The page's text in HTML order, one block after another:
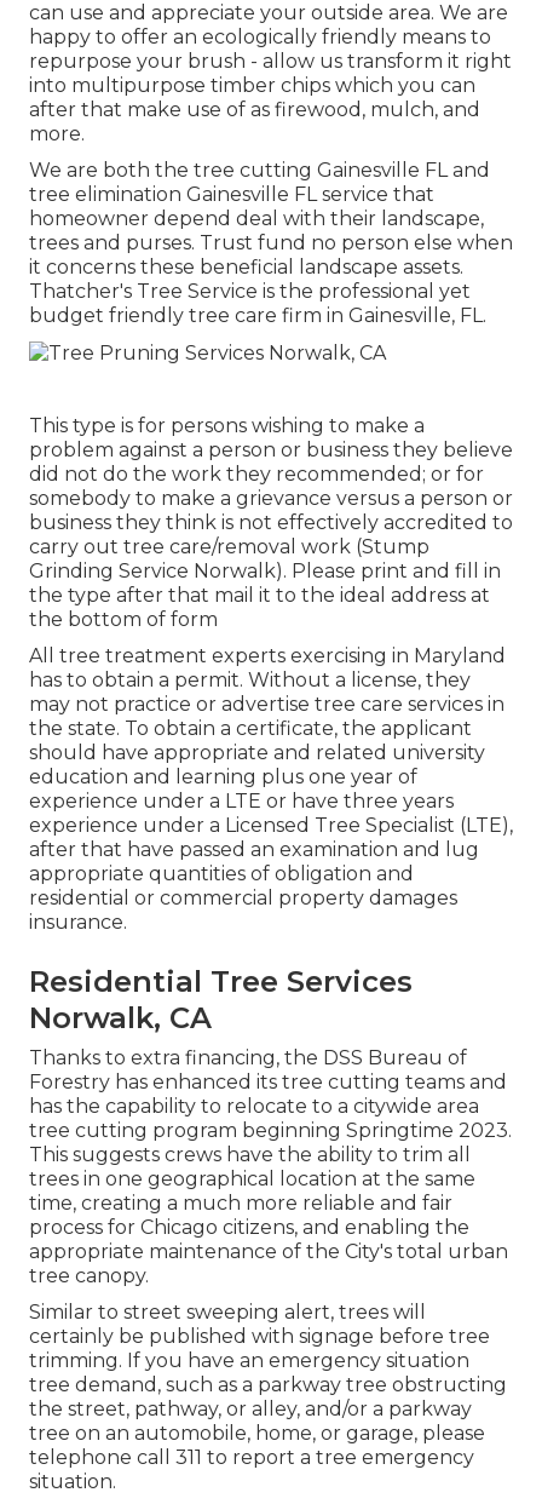
can use and appreciate your outside area. We are
happy to offer an ecologically friendly means to
repurpose your brush - allow us transform it right
into multipurpose timber chips which you can
after that make use of as firewood, mulch, and
more.
We are both the tree cutting Gainesville FL and
tree elimination Gainesville FL service that
homeowner depend deal with their landscape,
trees and purses. Trust fund no person else when
it concerns these beneficial landscape assets.
Thatcher's Tree Service is the professional yet
budget friendly tree care firm in Gainesville, FL.
This type is for persons wishing to make a
problem against a person or business they believe
did not do the work they recommended; or for
somebody to make a grievance versus a person or
business they think is not effectively accredited to
carry out tree care/removal work (Stump
Grinding Service Norwalk). Please print and fill in
the type after that mail it to the ideal address at
the bottom of form
All tree treatment experts exercising in Maryland
has to obtain a permit. Without a license, they
may not practice or advertise tree care services in
the state. To obtain a certificate, the applicant
should have appropriate and related university
education and learning plus one year of
experience under a LTE or have three years
experience under a Licensed Tree Specialist (LTE),
after that have passed an examination and lug
appropriate quantities of obligation and
residential or commercial property damages
insurance.
Residential Tree Services
Norwalk, CA
Thanks to extra financing, the DSS Bureau of
Forestry has enhanced its tree cutting teams and
has the capability to relocate to a citywide area
tree cutting program beginning Springtime 2023.
This suggests crews have the ability to trim all
trees in one geographical location at the same
time, creating a much more reliable and fair
process for Chicago citizens, and enabling the
appropriate maintenance of the City's total urban
tree canopy.
Similar to street sweeping alert, trees will
certainly be published with signage before tree
trimming. If you have an emergency situation
tree demand, such as a parkway tree obstructing
the street, pathway, or alley, and/or a parkway
tree on an automobile, home, or garage, please
telephone call 311 to report a tree emergency
situation.